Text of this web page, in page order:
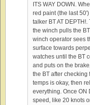
ITS WAY DOWN.
red paint (the last
talker BT AT
the winch pulls the
winch operator sees
surface towards
watches until the BT
and puts on the
the BT after checking
temps is okay, then
everything. Once ON
speed, like 20 knots